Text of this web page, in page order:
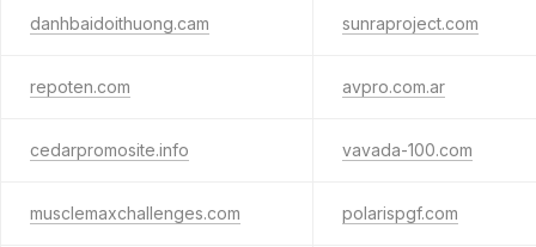
danhbaidoithuong.cam sunraproject.com
repoten.com avpro.com.ar
cedarpromosite.info vavada-100.com
musclemaxchallenges.com polarispgf.com